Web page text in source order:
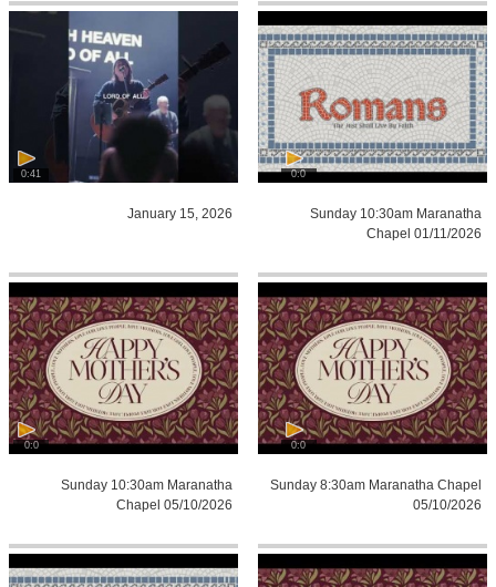
0:0
Sunday 10:30am Maranatha
Chapel 01/11/2026
0:41
January 15, 2026
0:0
Sunday 8:30am Maranatha Chapel
05/10/2026
0:0
Sunday 10:30am Maranatha
Chapel 05/10/2026